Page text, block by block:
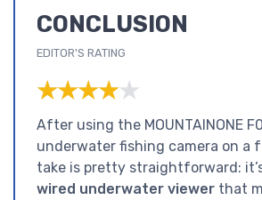
CONCLUSION
EDITOR'S RATING
★★★★★
★★★★★
After using the MOUNTAINONE
underwater fishing camera on a
take is pretty straightforward:
wired underwater viewer that